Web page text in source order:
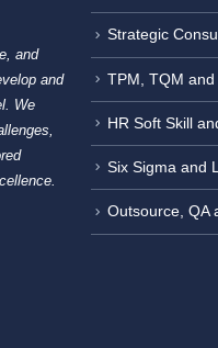
and
and
We
Strategic
TPM, TQM and
HR Soft Skill
Six Sigma and
Outsource, QA